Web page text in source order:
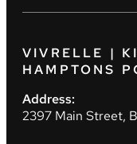
VIVRELLE |
HAMPTONS
Address:
2397 Main Street,